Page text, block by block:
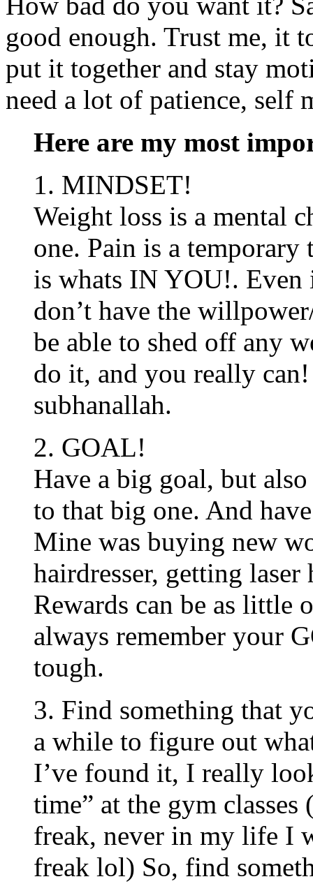
good enough. Trust me, it
put it together and stay
need a lot of patience,
Here are my most
1. MINDSET!
Weight loss is a mental
one. Pain is a
is whats IN YOU!.
don’t have the
be able to shed off any
do it, and you really
subhanallah.
2. GOAL!
Have a big goal, but
to that big one. And
Mine was buying new
hairdresser, getting
Rewards can be as little
always remember your
tough.
3. Find something that
a while to figure out
I’ve found it, I really
time” at the gym
freak, never in my life I
freak lol) So, find